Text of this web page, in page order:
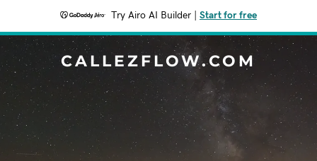
Try Airo AI Builder Start for free
CALLEZFLOW.COM